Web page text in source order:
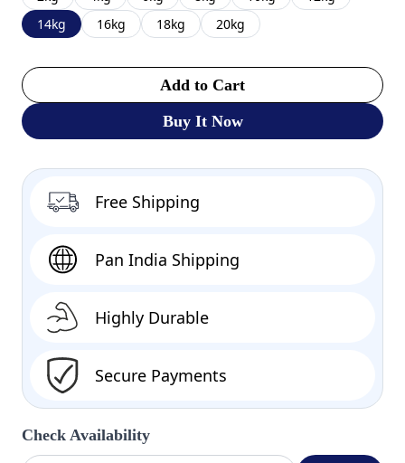
14kg
16kg 18kg 20kg
Add to Cart
Buy It Now
Free Shipping
Pan India Shipping
Highly Durable
Secure Payments
Check Availability